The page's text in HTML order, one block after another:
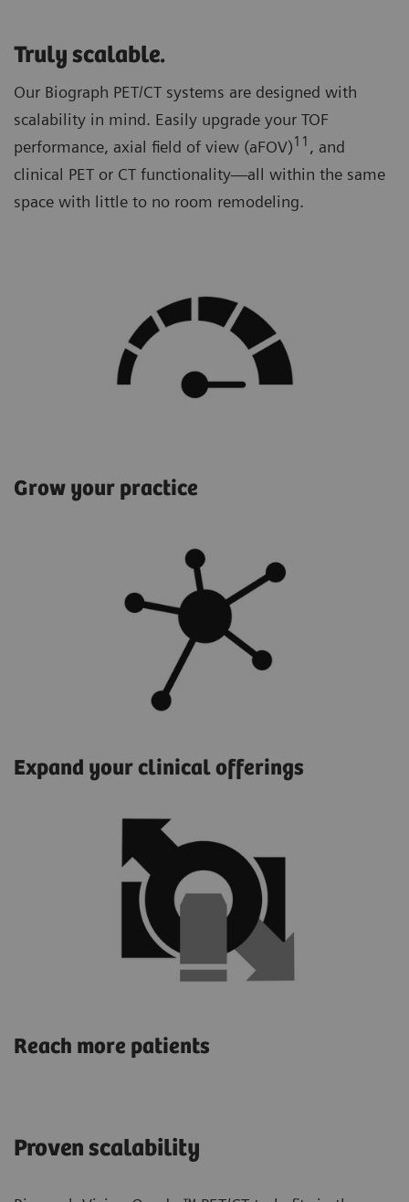
Truly scalable.
Our Biograph PET/CT systems are designed with
scalability in mind. Easily upgrade your TOF
performance, axial field of view (aFOV)11 , and
clinical PET or CT functionality—all within the same
space with little to no room remodeling.
Grow your practice
Expand your clinical offerings
Reach more patients
Proven scalability